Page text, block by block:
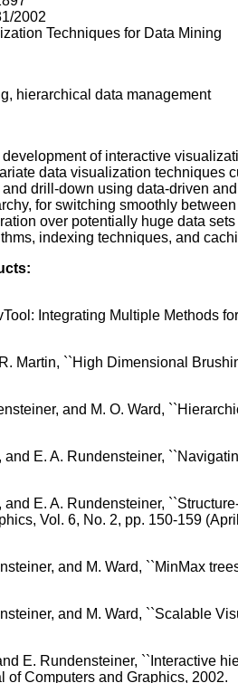
2002
Techniques for Data Mining
hierarchical data management
of interactive
data visualization techniques
drill-down using data-driven
for switching smoothly
over potentially huge data
indexing techniques, and
Integrating Multiple Methods
Martin, ``High Dimensional
and M. O. Ward,
and E. A. Rundensteiner,
and E. A. Rundensteiner,
Vol. 6, No. 2, pp. 150-159
and M. Ward, ``MinMax
and M. Ward, ``Scalable
E. Rundensteiner, ``Interactive
of Computers and Graphics, 2002.